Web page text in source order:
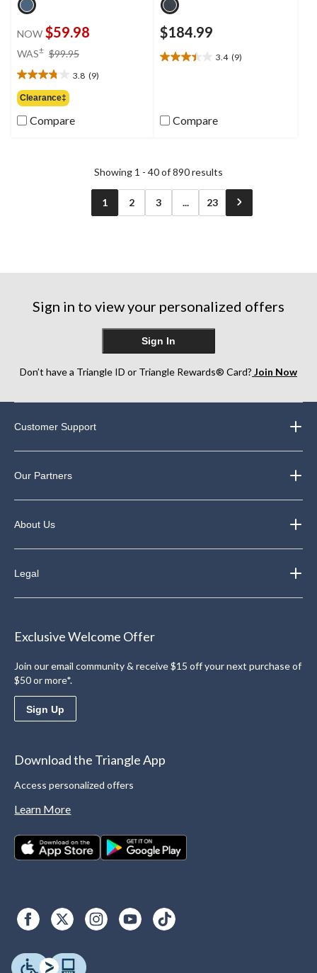
NOW $59.98
WAS± $99.95
$99.95
3.8 (9)
3.8
out
of
5
Clearance‡
Compare
$184.99
3.4 (9)
3.4
stars.Compare
Showing 1 - 40 of 890 results
1 2 3 ... 23
Sign in to view your personalized offers
Sign In
Don’t have a Triangle ID or Triangle Rewards® Card? Join Now
Customer Support
Our Partners
About Us
Legal
Exclusive Welcome Offer
Join our email community & receive $15 off your next purchase of
$50 or more*.
Sign Up
Download the Triangle App
Access personalized offers
Learn More